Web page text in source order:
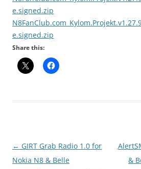
e.signed.zip
e.signed.zip
Share this:
Post
navigation
← GIRT Grab Radio 1.0 for
Nokia N8 & Belle
&